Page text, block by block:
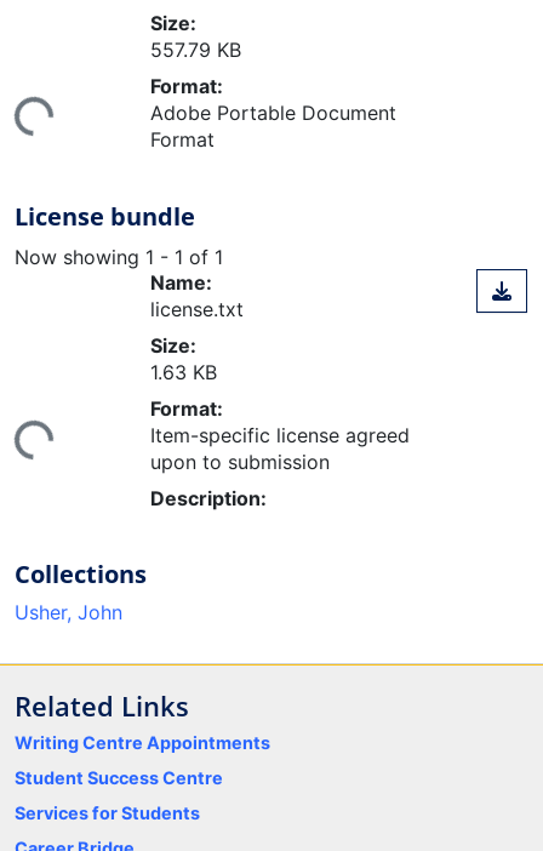
Size:
557.79 KB
Format:
Adobe Portable Document
Format
License bundle
Now showing 1 - 1 of 1
Name:
license.txt
Size:
1.63 KB
Format:
Item-specific license agreed
upon to submission
Description:
Collections
Usher, John
Related Links
Writing Centre Appointments
Student Success Centre
Services for Students